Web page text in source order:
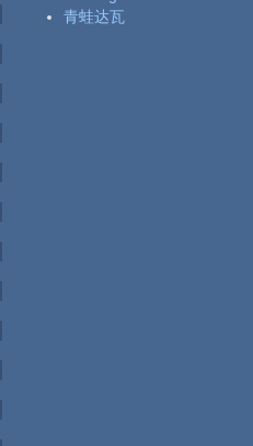
青蛙达瓦